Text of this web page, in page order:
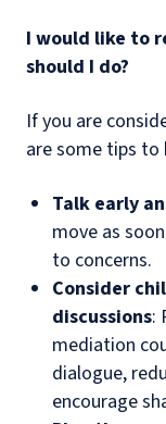
I would like to
should I do?
If you are
are some tips to
Talk early
move as
to concerns.
Consider
discussions:
mediation
dialogue,
encourage